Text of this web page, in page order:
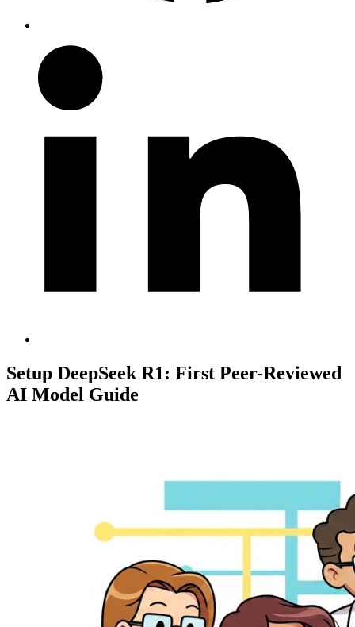
Setup DeepSeek R1: First Peer-Reviewed
AI Model Guide